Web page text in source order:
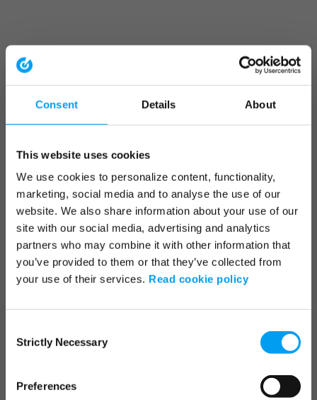
Consent Details About
This website uses cookies
We use cookies to personalize content, functionality,
marketing, social media and to analyse the use of our
website. We also share information about your use of our
site with our social media, advertising and analytics
partners who may combine it with other information that
you’ve provided to them or that they’ve collected from
your use of their services. Read cookie policy
Selection
Strictly Necessary
Preferences